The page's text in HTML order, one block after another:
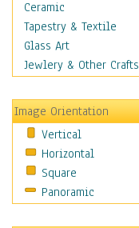
Buddhism
Christianity
Hinduism
Islam
New Age
Paganism
Sikhism
Scenic / Landscapes
Seasons
Sport
Ceramic
Tapestry & Textile
Glass Art
Jewlery & Other Crafts
Image Orientation
Vertical
Horizontal
Square
Panoramic